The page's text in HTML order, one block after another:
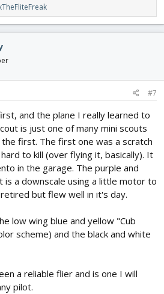
#7
and the plane I really learned to
is just one of many mini scouts
first. The first one was a scratch
to kill (over flying it, basically). It
in the garage. The purple and
is a downscale using a little motor to
but flew well in it's day.
low wing blue and yellow "Cub
scheme) and the black and white
a reliable flier and is one I will
pilot.